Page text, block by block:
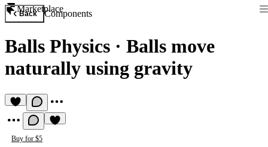
Marketplace
Back Components
Balls Physics · Balls move
naturally using gravity
Buy for $5